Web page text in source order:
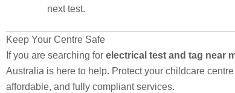
next test.
Keep Your Centre Safe
If you are searching for electrical test and tag near
Australia is here to help. Protect your childcare
affordable, and fully compliant services.